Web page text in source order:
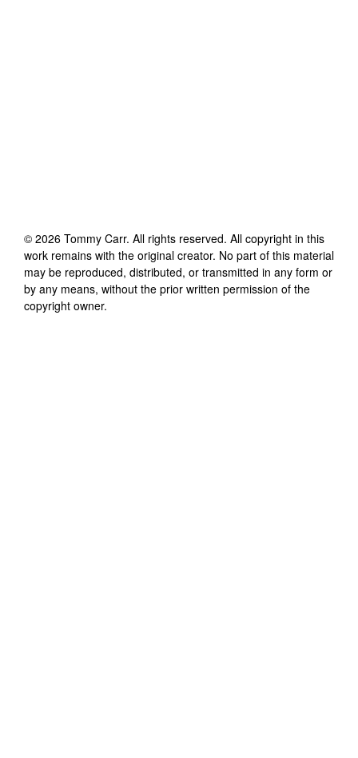
© 2026 Tommy Carr. All rights reserved. All copyright in this
work remains with the original creator. No part of this material
may be reproduced, distributed, or transmitted in any form or
by any means, without the prior written permission of the
copyright owner.